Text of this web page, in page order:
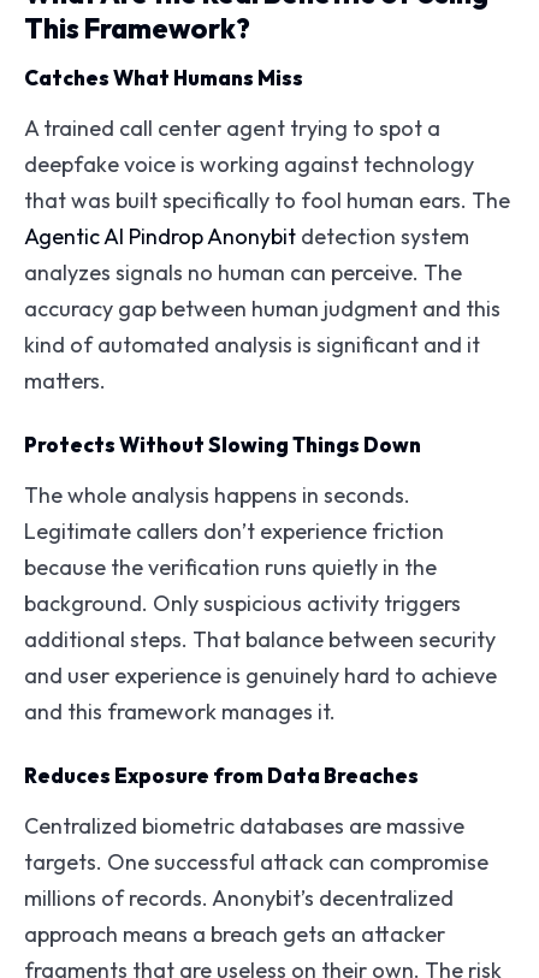
This Framework?
Catches What Humans Miss
A trained call center agent trying to spot a
deepfake voice is working against technology
that was built specifically to fool human ears. The
Agentic AI Pindrop Anonybit detection system
analyzes signals no human can perceive. The
accuracy gap between human judgment and this
kind of automated analysis is significant and it
matters.
Protects Without Slowing Things Down
The whole analysis happens in seconds.
Legitimate callers don’t experience friction
because the verification runs quietly in the
background. Only suspicious activity triggers
additional steps. That balance between security
and user experience is genuinely hard to achieve
and this framework manages it.
Reduces Exposure from Data Breaches
Centralized biometric databases are massive
targets. One successful attack can compromise
millions of records. Anonybit’s decentralized
approach means a breach gets an attacker
fragments that are useless on their own. The risk